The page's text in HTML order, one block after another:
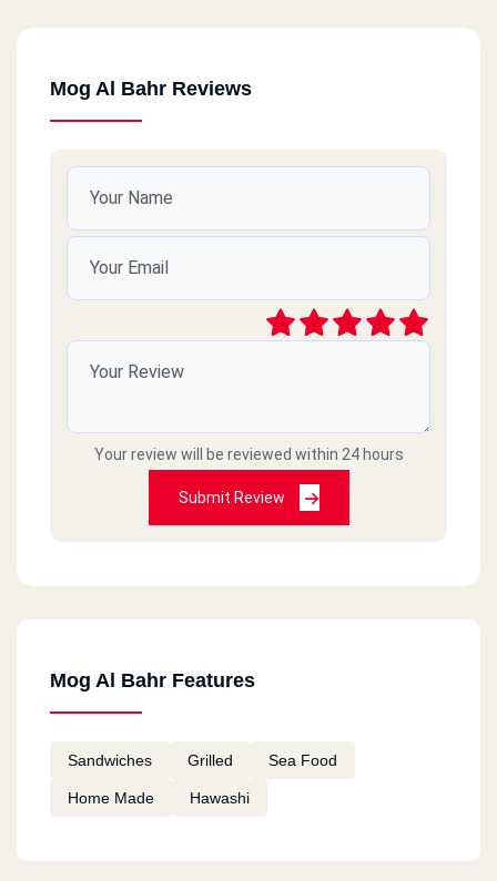
Mog Al Bahr Reviews
Your review will be reviewed within 24 hours
Submit Review
Mog Al Bahr Features
Sandwiches Grilled Sea Food
Home Made Hawashi